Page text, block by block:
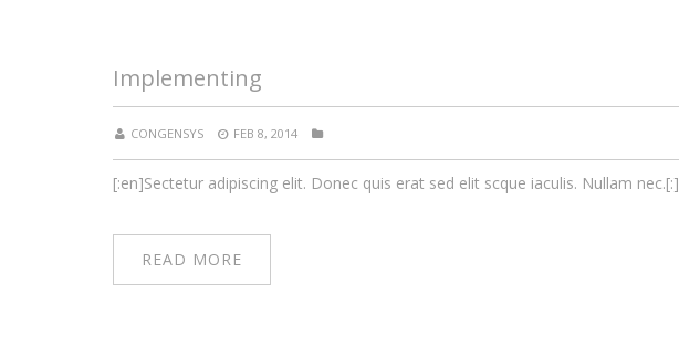
Implementing
CONGENSYS FEB 8, 2014
[:en]Sectetur adipiscing elit. Donec quis erat sed elit scque iaculis. Nullam nec.[:]
READ MORE